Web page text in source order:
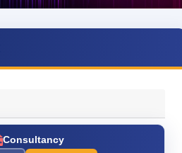
Consultancy